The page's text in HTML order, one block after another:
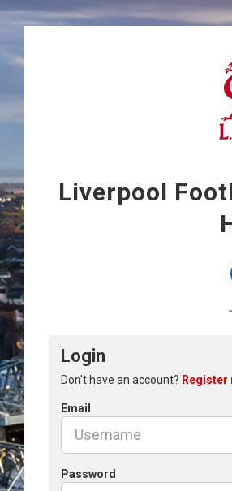
Liverpool
Login
Don't have an account? Register
Email
Password